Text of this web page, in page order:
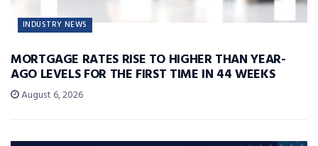
INDUSTRY NEWS
MORTGAGE RATES RISE TO HIGHER THAN YEAR-
AGO LEVELS FOR THE FIRST TIME IN 44 WEEKS
August 6, 2026